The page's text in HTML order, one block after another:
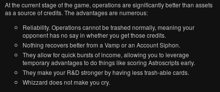
At the current stage of the game, operations are significantly better than assets
as a source of credits. The advantages are numerous:
Reliability. Operations cannot be trashed normally, meaning your
opponent has no say in whether you get those credits.
Nothing recovers better from a Vamp or an Account Siphon.
They allow for quick bursts of income, allowing you to leverage
temporary advantages to do things like scoring Astroscripts early.
They make your R&D stronger by having less trash-able cards.
Whizzard does not make you cry.